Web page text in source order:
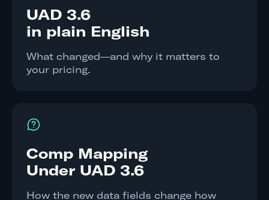
UAD 3.6
in plain English
What changed—and why it matters to
your pricing.
Comp Mapping
Under UAD 3.6
How the new data fields change how